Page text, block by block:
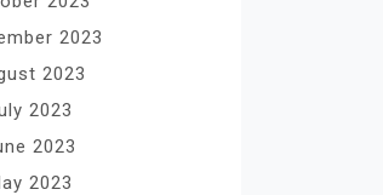
2023
2023
2023
2023
2023